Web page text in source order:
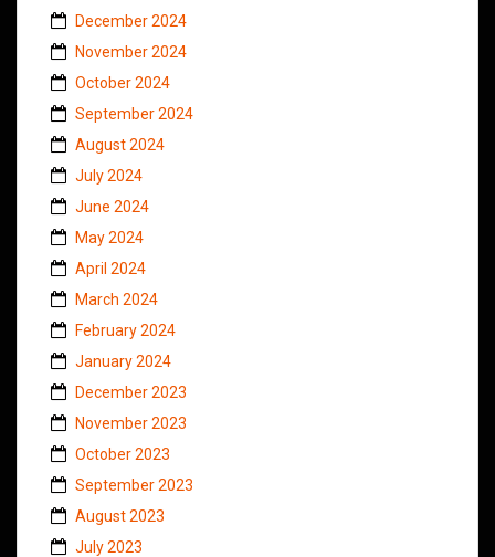
December 2024
November 2024
October 2024
September 2024
August 2024
July 2024
June 2024
May 2024
April 2024
March 2024
February 2024
January 2024
December 2023
November 2023
October 2023
September 2023
August 2023
July 2023